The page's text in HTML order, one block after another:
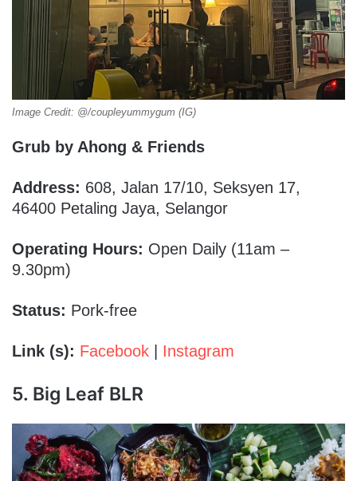
Image Credit: @/coupleyummygum (IG)
Grub by Ahong & Friends
Address: 608, Jalan 17/10, Seksyen 17,
46400 Petaling Jaya, Selangor
Operating Hours: Open Daily (11am –
9.30pm)
Status: Pork-free
Link (s): Facebook | Instagram
5. Big Leaf BLR